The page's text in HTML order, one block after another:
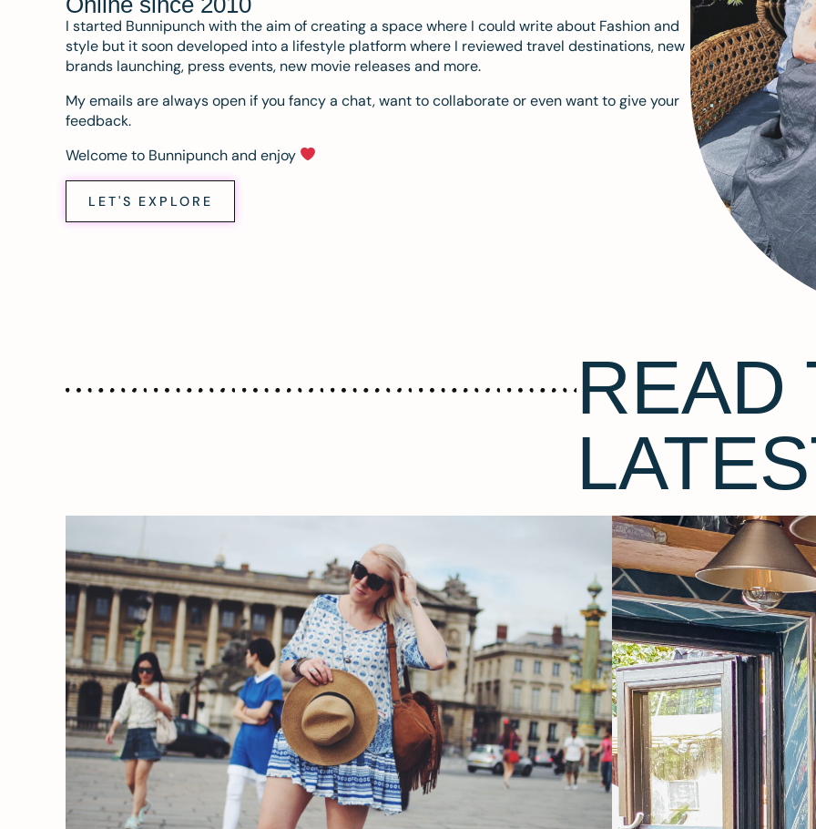
I started Bunnipunch with the aim of creating a space where I could write about Fashion and
style but it soon developed into a lifestyle platform where I reviewed travel destinations, new
brands launching, press events, new movie releases and more.
My emails are always open if you fancy a chat, want to collaborate or even want to give your
feedback.
Welcome to Bunnipunch and enjoy
LET'S EXPLORE
READ